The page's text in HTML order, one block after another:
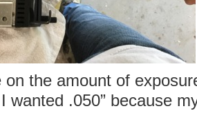
on the amount of
wanted .050” because